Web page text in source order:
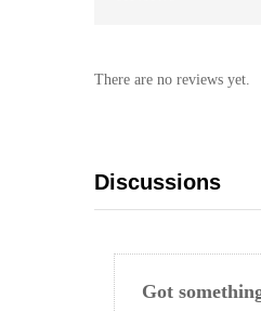
There are no reviews yet.
Discussions
Got